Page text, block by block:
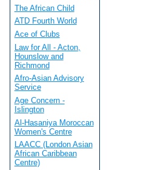
The African Child
ATD Fourth World
Ace of Clubs
Law for All - Acton,
Hounslow and
Richmond
Afro-Asian Advisory
Service
Age Concern -
Islington
Al-Hasaniya Moroccan
Women's Centre
LAACC (London Asian
African Caribbean
Centre)